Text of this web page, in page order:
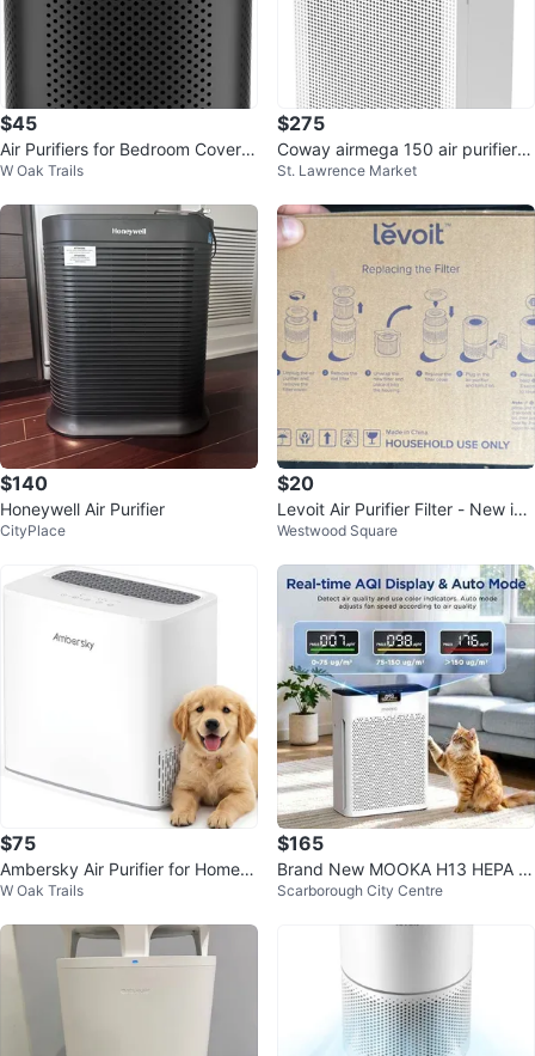
$45
Air Purifiers for Bedroom Covers
Up to 1200Ft
W Oak Trails
$275
Coway airmega 150 air purifier -
brand new in box
St. Lawrence Market
$140
Honeywell Air Purifier
CityPlace
$20
Levoit Air Purifier Filter - New in
Box
Westwood Square
$75
Ambersky Air Purifier for Home,
True HEPA Air Cleaner
W Oak Trails
$165
Brand New MOOKA H13 HEPA Ai
r Purifier for Large Rooms
Scarborough City Centre